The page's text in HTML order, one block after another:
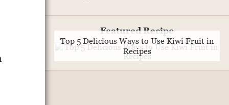
Featured Recipe
Top 5 Delicious Ways to Use Kiwi Fruit in
Recipes